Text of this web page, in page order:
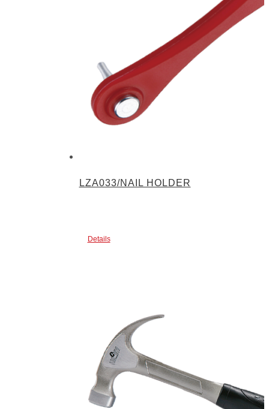
LZA033/NAIL HOLDER
Details